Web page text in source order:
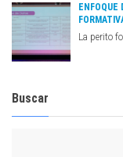
ENFOQUE
La perito
Buscar